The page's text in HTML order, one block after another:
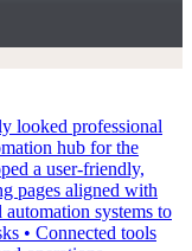
looked professional
hub for the
a user-friendly,
pages aligned with
automation systems to
• Connected tools